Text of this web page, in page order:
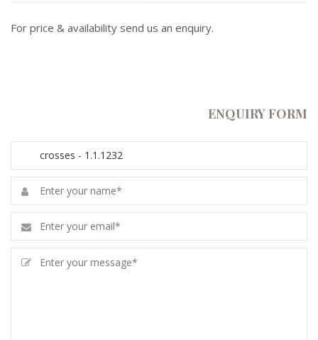
For price & availability send us an enquiry.
ENQUIRY FORM